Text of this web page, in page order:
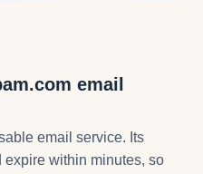
email
email service. Its
within minutes, so